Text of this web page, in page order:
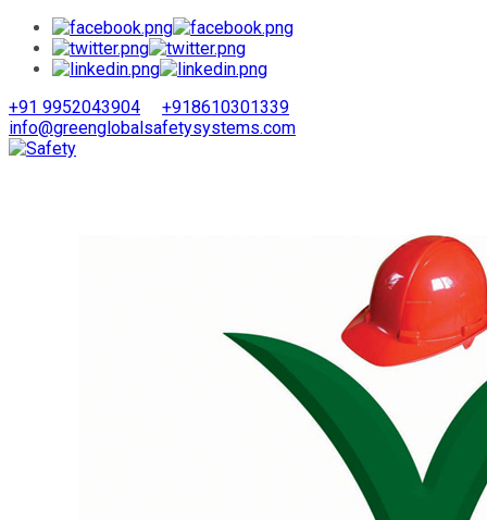
+91 9952043904
+918610301339
info@greenglobalsafetysystems.com